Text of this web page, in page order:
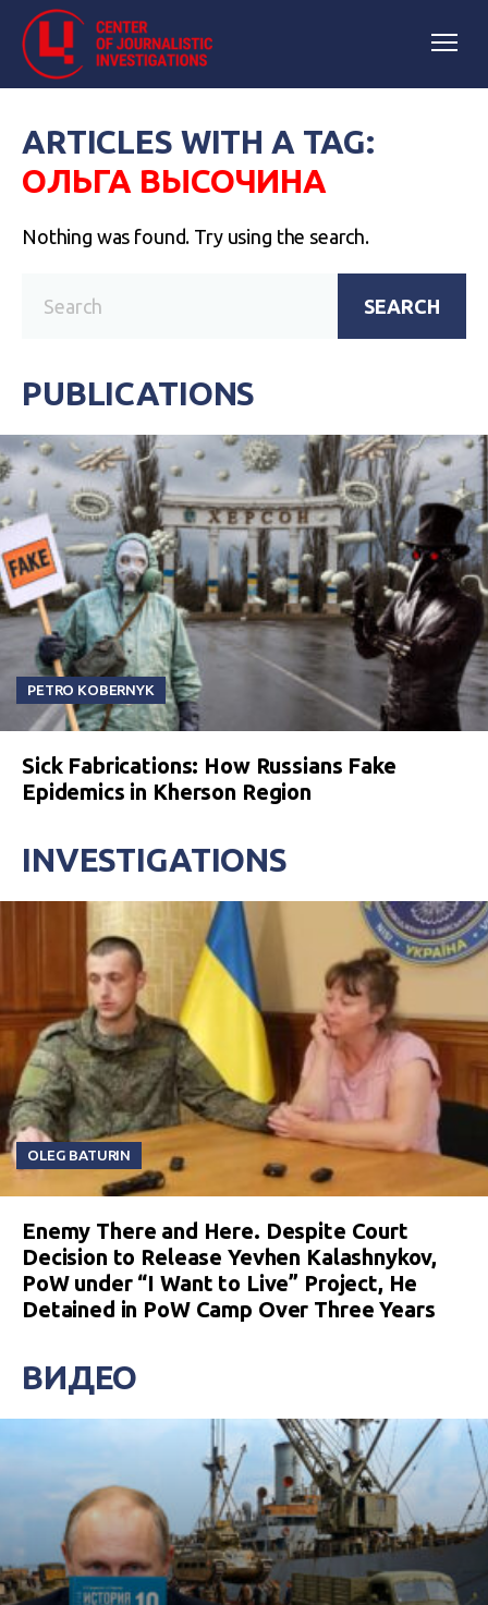
ARTICLES WITH A TAG:
ОЛЬГА ВЫСОЧИНА
Nothing was found. Try using the search.
SEARCH
PUBLICATIONS
PETRO KOBERNYK
Sick Fabrications: How Russians Fake
Epidemics in Kherson Region
INVESTIGATIONS
OLEG BATURIN
Enemy There and Here. Despite Court
Decision to Release Yevhen Kalashnykov,
PoW under “I Want to Live” Project, He
Detained in PoW Camp Over Three Years
ВИДЕО